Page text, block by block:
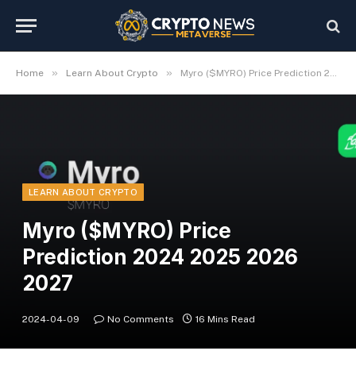
Home » Learn About Crypto » Myro ($MYRO) Price Prediction 2024 2025 2026 2027
LEARN ABOUT CRYPTO
Myro ($MYRO) Price
Prediction 2024 2025 2026
2027
2024-04-09 No Comments 16 Mins Read